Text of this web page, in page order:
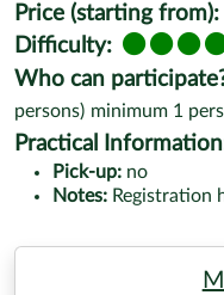
Price (starting from):
Difficulty:
Who can
persons) minimum 1
Practical
Pick-up: no
Notes: Registration